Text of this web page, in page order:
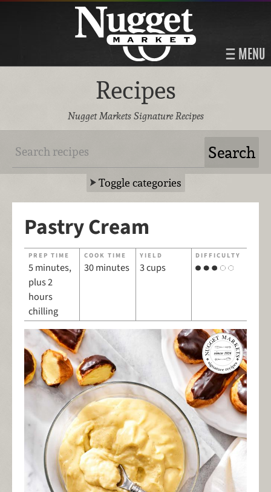
MENU
Recipes
Nugget Markets Signature Recipes
Toggle categories
Pastry Cream
PREP TIME
5 minutes,
plus 2
hours
chilling
COOK TIME
30 minutes
YIELD
3 cups
DIFFICULTY